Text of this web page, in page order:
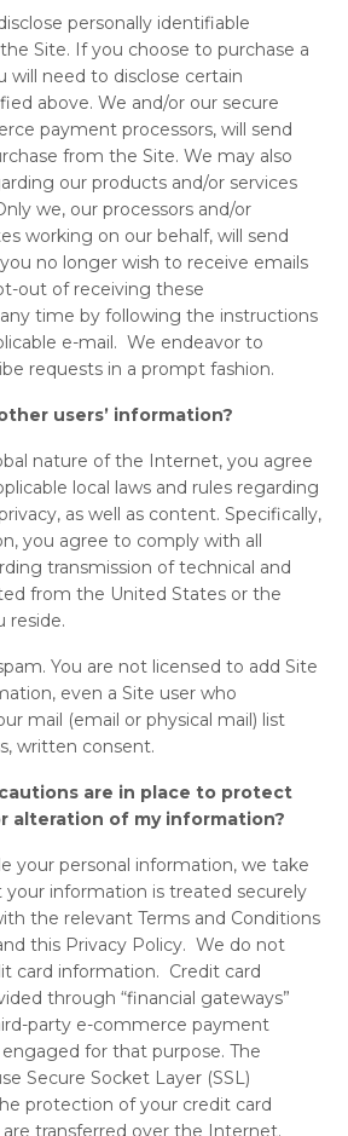
personally identifiable
Site. If you choose to purchase a
will need to disclose certain
above. We and/or our secure
payment processors, will send
from the Site. We may also
our products and/or services
we, our processors and/or
working on our behalf, will send
no longer wish to receive emails
out of receiving these
time by following the instructions
e-mail. We endeavor to
requests in a prompt fashion.
users’ information?
nature of the Internet, you agree
local laws and rules regarding
as well as content. Specifically,
you agree to comply with all
transmission of technical and
from the United States or the
reside.
You are not licensed to add Site
even a Site user who
mail (email or physical mail) list
written consent.
are in place to protect
alteration of my information?
your personal information, we take
information is treated securely
the relevant Terms and Conditions
this Privacy Policy. We do not
card information. Credit card
through “financial gateways”
party e-commerce payment
for that purpose. The
Secure Socket Layer (SSL)
protection of your credit card